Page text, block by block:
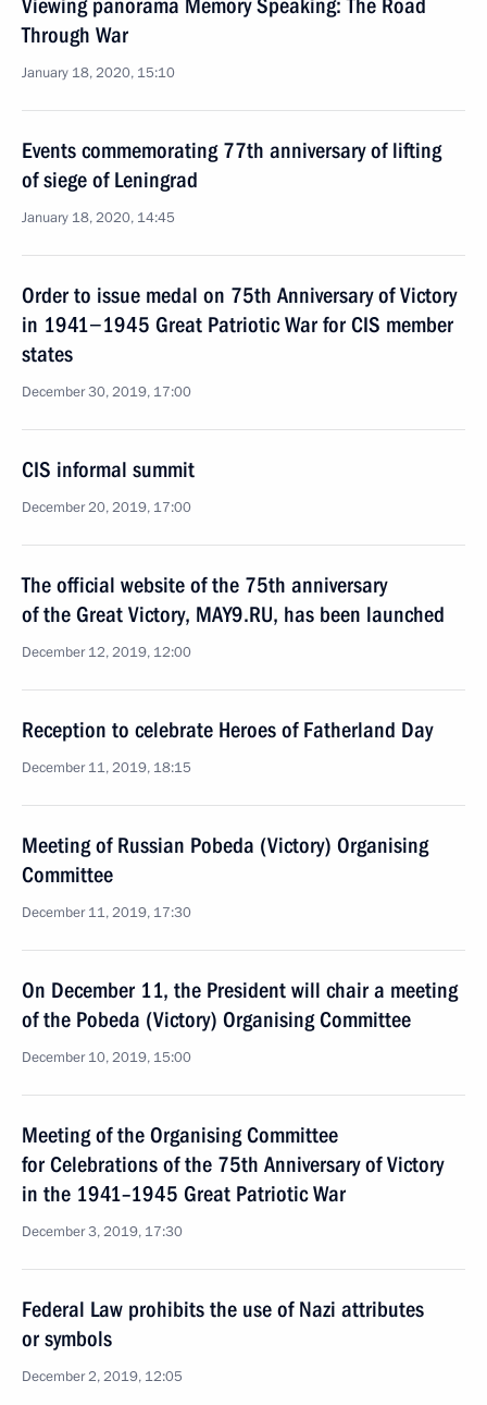
Viewing panorama Memory Speaking: The Road
Through War
January 18, 2020, 15:10
Events commemorating 77th anniversary of lifting
of siege of Leningrad
January 18, 2020, 14:45
Order to issue medal on 75th Anniversary of Victory
in 1941−1945 Great Patriotic War for CIS member
states
December 30, 2019, 17:00
CIS informal summit
December 20, 2019, 17:00
The official website of the 75th anniversary
of the Great Victory, MAY9.RU, has been launched
December 12, 2019, 12:00
Reception to celebrate Heroes of Fatherland Day
December 11, 2019, 18:15
Meeting of Russian Pobeda (Victory) Organising
Committee
December 11, 2019, 17:30
On December 11, the President will chair a meeting
of the Pobeda (Victory) Organising Committee
December 10, 2019, 15:00
Meeting of the Organising Committee
for Celebrations of the 75th Anniversary of Victory
in the 1941–1945 Great Patriotic War
December 3, 2019, 17:30
Federal Law prohibits the use of Nazi attributes
or symbols
December 2, 2019, 12:05